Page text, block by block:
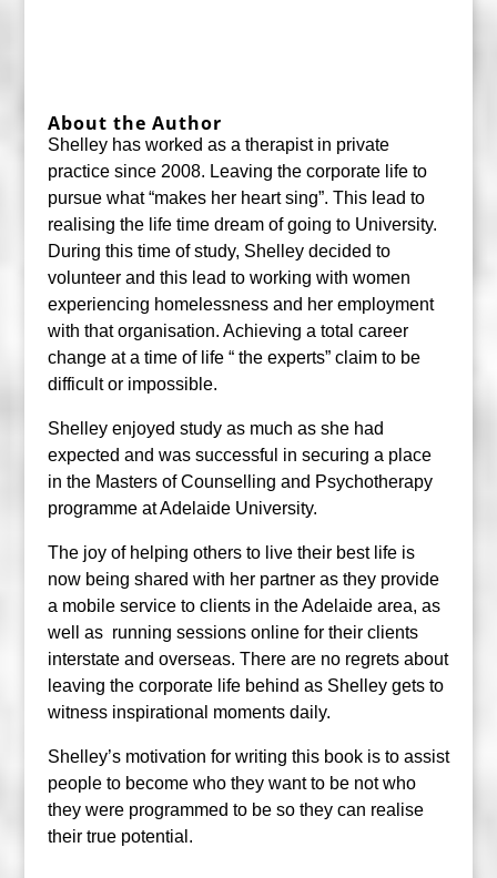
About the Author
Shelley has worked as a therapist in private
practice since 2008. Leaving the corporate life to
pursue what “makes her heart sing”. This lead to
realising the life time dream of going to University.
During this time of study, Shelley decided to
volunteer and this lead to working with women
experiencing homelessness and her employment
with that organisation. Achieving a total career
change at a time of life “ the experts” claim to be
difficult or impossible.
Shelley enjoyed study as much as she had
expected and was successful in securing a place
in the Masters of Counselling and Psychotherapy
programme at Adelaide University.
The joy of helping others to live their best life is
now being shared with her partner as they provide
a mobile service to clients in the Adelaide area, as
well as running sessions online for their clients
interstate and overseas. There are no regrets about
leaving the corporate life behind as Shelley gets to
witness inspirational moments daily.
Shelley’s motivation for writing this book is to assist
people to become who they want to be not who
they were programmed to be so they can realise
their true potential.